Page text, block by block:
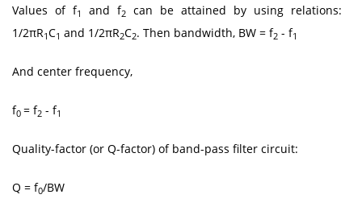
Values of f1 and f2
can be attained by using relations:
1/2πR1C1 and 1/2πR2C2. Then bandwidth, BW = f2 - f1
And center frequency,
f0 = f2 - f1
Quality-factor (or Q-factor) of band-pass filter circuit:
Q = f0/BW